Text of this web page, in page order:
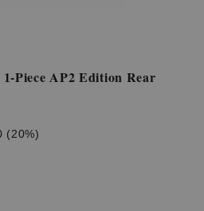
Piece AP2 Edition Rear
(20%)